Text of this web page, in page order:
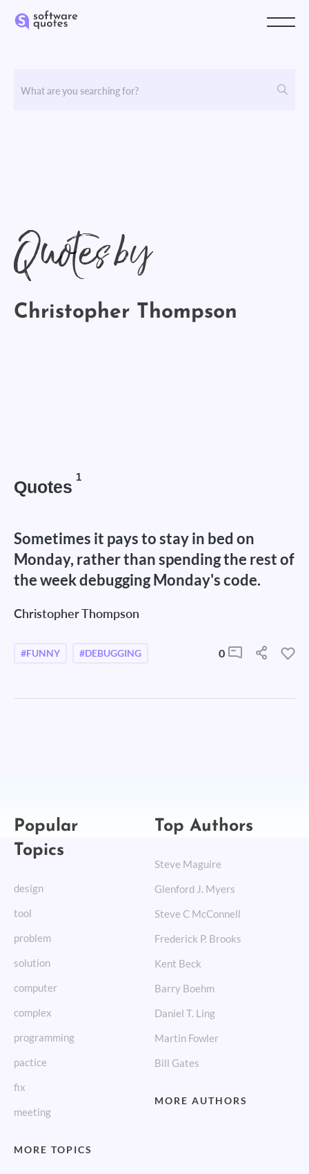
Quotes by
Christopher Thompson
Quotes
1
Sometimes it pays to stay in bed on
Monday, rather than spending the rest of
the week debugging Monday's code.
Christopher Thompson
#FUNNY #DEBUGGING 0
Popular
Topics
design
tool
problem
solution
computer
complex
programming
pactice
fix
meeting
MORE TOPICS
Top Authors
Steve Maguire
Glenford J. Myers
Steve C McConnell
Frederick P. Brooks
Kent Beck
Barry Boehm
Daniel T. Ling
Martin Fowler
Bill Gates
MORE AUTHORS